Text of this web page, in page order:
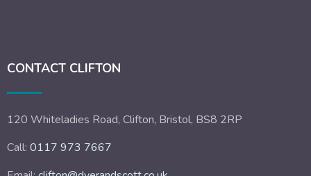
CONTACT CLIFTON
120 Whiteladies Road, Clifton, Bristol, BS8 2RP
Call: 0117 973 7667